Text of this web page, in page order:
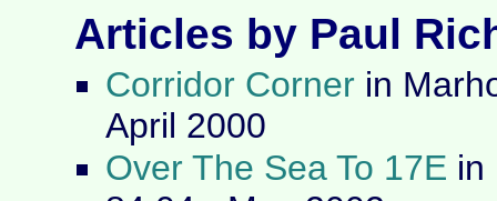
Articles by Paul
Corridor Corner in
April 2000
Over The Sea To 17E in